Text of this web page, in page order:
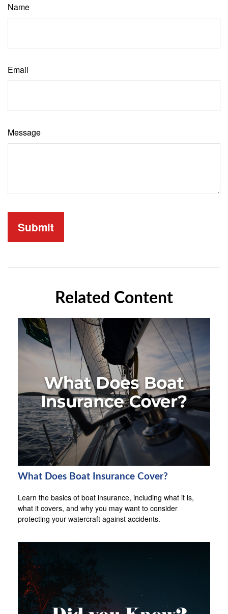
Name
Email
Message
Related Content
What Does Boat Insurance Cover?
Learn the basics of boat insurance, including what it is,
what it covers, and why you may want to consider
protecting your watercraft against accidents.